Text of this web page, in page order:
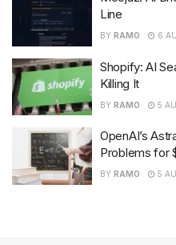
Line
BY RAMO 6
Shopify: AI
Killing It
BY RAMO 5
OpenAI’s
Problems for
BY RAMO 5